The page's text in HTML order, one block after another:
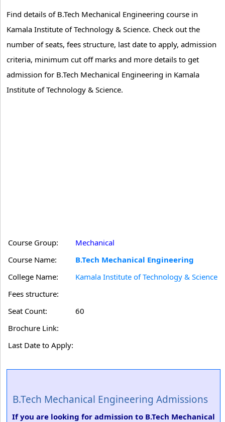
Find details of B.Tech Mechanical Engineering course in
Kamala Institute of Technology & Science. Check out the
number of seats, fees structure, last date to apply, admission
criteria, minimum cut off marks and more details to get
admission for B.Tech Mechanical Engineering in Kamala
Institute of Technology & Science.
Course Group:
Mechanical
Course Name:
B.Tech Mechanical Engineering
College Name:
Kamala Institute of Technology & Science
Fees structure:
Seat Count:
60
Brochure Link:
Last Date to Apply:
B.Tech Mechanical Engineering Admissions
If you are looking for admission to B.Tech Mechanical